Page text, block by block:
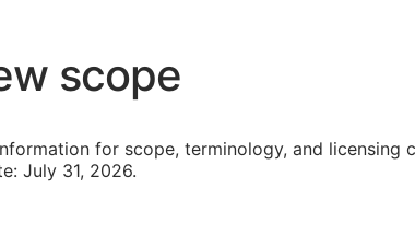
scope
for scope, terminology, and
July 31, 2026.